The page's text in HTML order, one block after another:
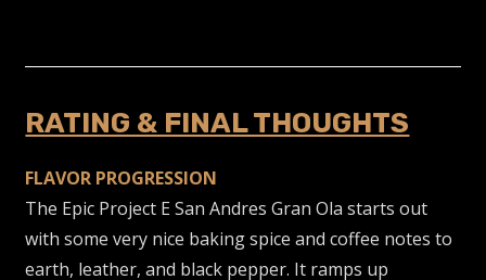
RATING & FINAL THOUGHTS
FLAVOR PROGRESSION
The Epic Project E San Andres Gran Ola starts out
with some very nice baking spice and coffee notes to
earth, leather, and black pepper. It ramps up